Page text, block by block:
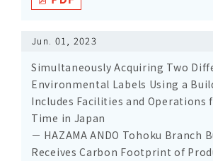
Jun. 01, 2023
Simultaneously Acquiring Two
Environmental Labels Using a
Includes Facilities and Operations
Time in Japan
－ HAZAMA ANDO Tohoku Branch
Receives Carbon Footprint of